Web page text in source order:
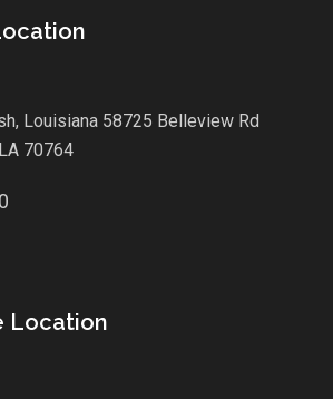
Louisiana 58725 Belleview Rd
70764
Location